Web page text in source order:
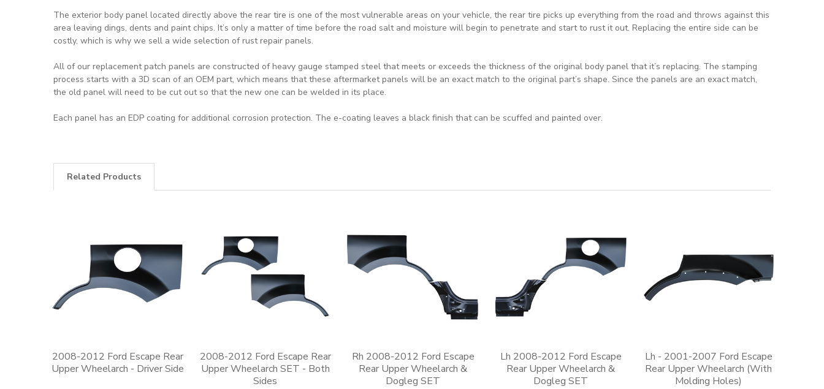
The exterior body panel located directly above the rear tire is one of the most vulnerable areas on your vehicle, the rear tire picks up everything from the road and throws against this
area leaving dings, dents and paint chips. It’s only a matter of time before the road salt and moisture will begin to penetrate and start to rust it out. Replacing the entire side can be
costly, which is why we sell a wide selection of rust repair panels.
All of our replacement patch panels are constructed of heavy gauge stamped steel that meets or exceeds the thickness of the original body panel that it’s replacing. The stamping
process starts with a 3D scan of an OEM part, which means that these aftermarket panels will be an exact match to the original part’s shape. Since the panels are an exact match,
the old panel will need to be cut out so that the new one can be welded in its place.
Each panel has an EDP coating for additional corrosion protection. The e-coating leaves a black finish that can be scuffed and painted over.
Related Products
2008-2012 Ford Escape Rear
Upper Wheelarch - Driver Side
2008-2012 Ford Escape Rear
Upper Wheelarch SET - Both
Sides
Rh 2008-2012 Ford Escape
Rear Upper Wheelarch &
Dogleg SET
Lh 2008-2012 Ford Escape
Rear Upper Wheelarch &
Dogleg SET
Lh - 2001-2007 Ford Escape
Rear Upper Wheelarch (With
Molding Holes)